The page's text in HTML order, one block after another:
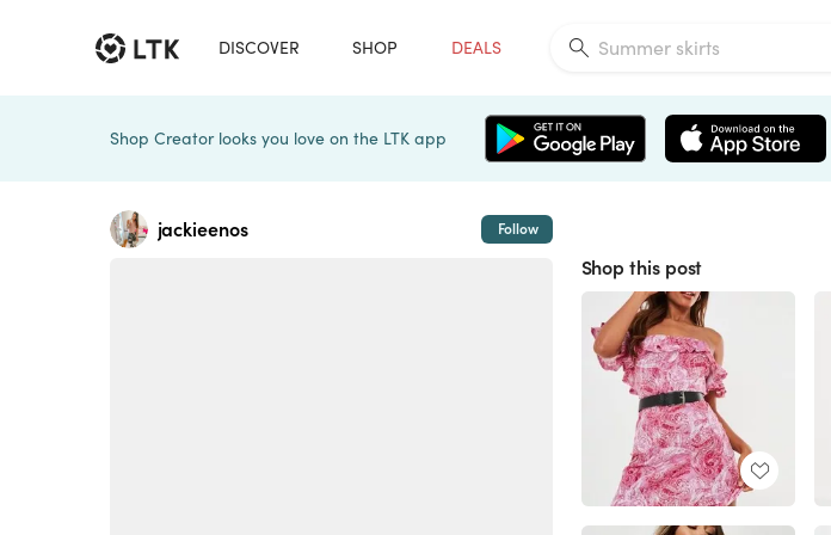
DISCOVER SHOP DEALS
Shop Creator looks you love on the LTK app
jackieenos Follow
Shop this post